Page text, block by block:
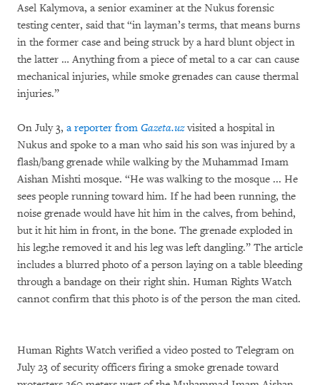
Asel Kalymova, a senior examiner at the Nukus forensic
testing center, said that “in layman’s terms, that means burns
in the former case and being struck by a hard blunt object in
the latter … Anything from a piece of metal to a car can cause
mechanical injuries, while smoke grenades can cause thermal
injuries.”
On July 3, a reporter from Gazeta.uzvisited a hospital in
Nukus and spoke to a man who said his son was injured by a
flash/bang grenade while walking by the Muhammad Imam
Aishan Mishti mosque. “He was walking to the mosque ... He
sees people running toward him. If he had been running, the
noise grenade would have hit him in the calves, from behind,
but it hit him in front, in the bone. The grenade exploded in
his leg;he removed it and his leg was left dangling.” The article
includes a blurred photo of a person laying on a table bleeding
through a bandage on their right shin. Human Rights Watch
cannot confirm that this photo is of the person the man cited.
Human Rights Watch verified a video posted to Telegram on
July 23 of security officers firing a smoke grenade toward